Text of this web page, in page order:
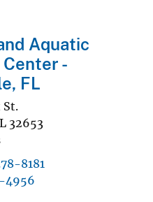
Aquatic
-
FL
St.
32653
8181
4956